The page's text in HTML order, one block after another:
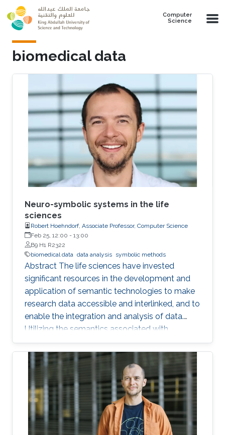
Skip to main content
Computer
Science
biomedical data
Neuro-symbolic systems in the life
sciences
Robert Hoehndorf, Associate Professor, Computer Science
Feb 25, 12:00 - 13:00
B9 H1 R2322
biomedical data data analysis symbolic methods
Abstract The life sciences have invested
significant resources in the development and
application of semantic technologies to make
research data accessible and interlinked, and to
enable the integration and analysis of data.
Utilizing the semantics associated with
research data in data analysis approaches is
often challenging. Now, novel methods are
becoming available that combine symbolic
methods and statistical methods in Artificial
Intelligence. In my talk, I will describe how to
generate knowledge graph embeddings for
analysis of biological and biomedical data.
Brief Biography Robert